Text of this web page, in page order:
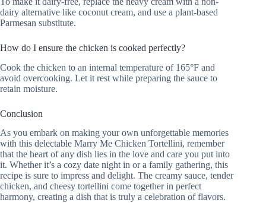
dairy alternative like coconut cream, and use a plant-based
Parmesan substitute.
How do I ensure the chicken is cooked perfectly?
Cook the chicken to an internal temperature of 165°F and
avoid overcooking. Let it rest while preparing the sauce to
retain moisture.
Conclusion
As you embark on making your own unforgettable memories
with this delectable Marry Me Chicken Tortellini, remember
that the heart of any dish lies in the love and care you put into
it. Whether it’s a cozy date night in or a family gathering, this
recipe is sure to impress and delight. The creamy sauce, tender
chicken, and cheesy tortellini come together in perfect
harmony, creating a dish that is truly a celebration of flavors.